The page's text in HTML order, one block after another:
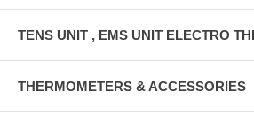
TENS UNIT , EMS UNIT ELECTRO
THERMOMETERS & ACCESSORIES